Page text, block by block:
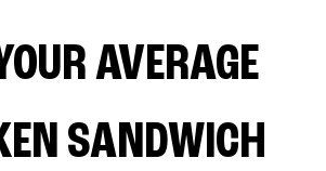
AVERAGE
SANDWICH